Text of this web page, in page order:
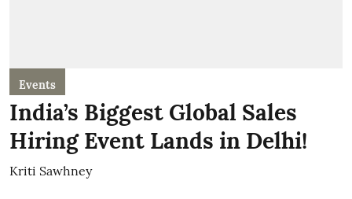
Events
India’s Biggest Global Sales
Hiring Event Lands in Delhi!
Kriti Sawhney